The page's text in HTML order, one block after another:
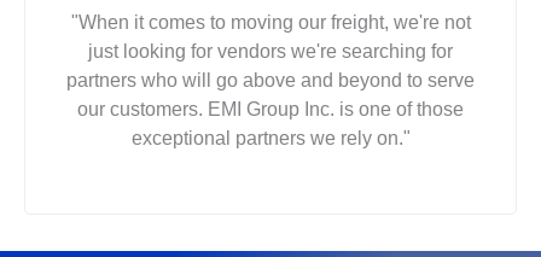
"When it comes to moving our freight, we're not
just looking for vendors we're searching for
partners who will go above and beyond to serve
our customers. EMI Group Inc. is one of those
exceptional partners we rely on."